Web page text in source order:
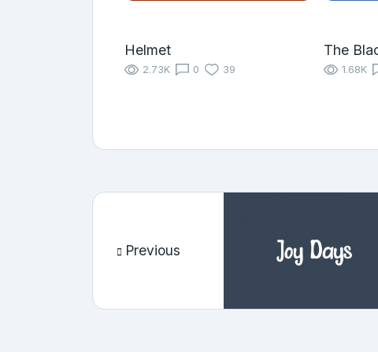
Helmet
2.73K 0 39
The
1.68K
Previous